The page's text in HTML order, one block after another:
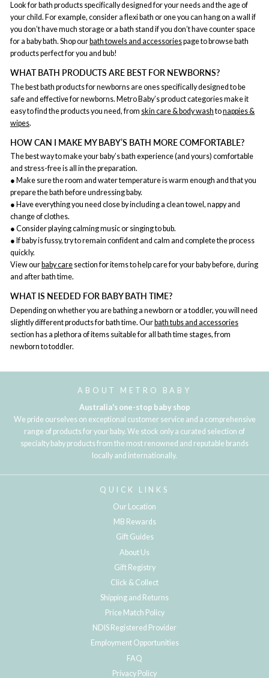
Look for bath products specifically designed for your needs and the age of
your child. For example, consider a flexi bath or one you can hang on a wall if
you don’t have much storage or a bath stand if you don’t have counter space
for a baby bath. Shop our bath towels and accessoriespage to browse bath
products perfect for you and bub!
WHAT BATH PRODUCTS ARE BEST FOR NEWBORNS?
The best bath products for newborns are ones specifically designed to be
safe and effective for newborns. Metro Baby’s product categories make it
easy to find the products you need, from skin care & body washtonappies &
wipes.
HOW CAN I MAKE MY BABY’S BATH MORE COMFORTABLE?
The best way to make your baby’s bath experience (and yours) comfortable
and stress-free is all in the preparation.
● Make sure the room and water temperature is warm enough and that you
prepare the bath before undressing baby.
● Have everything you need close by including a clean towel, nappy and
change of clothes.
● Consider playing calming music or singing to bub.
● If baby is fussy, try to remain confident and calm and complete the process
quickly.
View our baby care section for items to help care for your baby before, during
and after bath time.
WHAT IS NEEDED FOR BABY BATH TIME?
Depending on whether you are bathing a newborn or a toddler, you will need
slightly different products for bath time. Ourbath tubs and accessories
section has a plethora of items suitable for all bath time stages, from
newborn to toddler.
ABOUT METRO BABY
Australia's one-stop baby shop
We pride ourselves on exceptional customer service and a comprehensive
range of products for your baby. We stock only a curated selection of
specialty baby products from the most renowned and reputable brands
locally and internationally.
QUICK LINKS
Our Location
MB Rewards
Gift Guides
About Us
Gift Registry
Click & Collect
Shipping and Returns
Price Match Policy
NDIS Registered Provider
Employment Opportunities
FAQ
Privacy Policy